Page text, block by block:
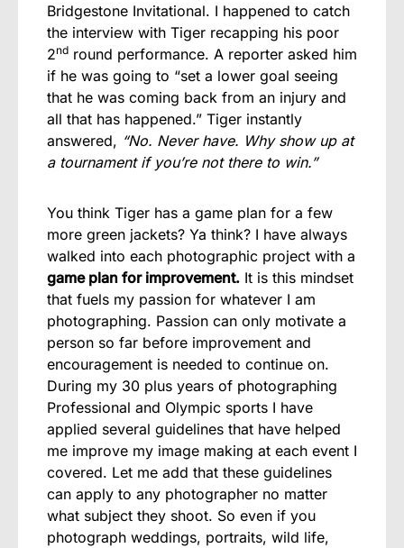
Bridgestone Invitational. I happened to catch
the interview with Tiger recapping his poor
2nd round performance. A reporter asked him
if he was going to “set a lower goal seeing
that he was coming back from an injury and
all that has happened.” Tiger instantly
answered, “No. Never have. Why show up at
a tournament if you’re not there to win.”
You think Tiger has a game plan for a few
more green jackets? Ya think? I have always
walked into each photographic project with a
game plan for improvement. It is this mindset
that fuels my passion for whatever I am
photographing. Passion can only motivate a
person so far before improvement and
encouragement is needed to continue on.
During my 30 plus years of photographing
Professional and Olympic sports I have
applied several guidelines that have helped
me improve my image making at each event I
covered. Let me add that these guidelines
can apply to any photographer no matter
what subject they shoot. So even if you
photograph weddings, portraits, wild life,